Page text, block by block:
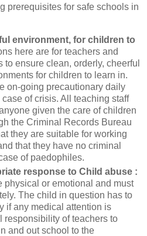
prerequisites for safe schools in
environment, for children to
here are for teachers and
ensure clean, orderly, cheerful
for children to learn in.
on-going precautionary daily
of crisis. All teaching staff
given the care of children
the Criminal Records Bureau
they are suitable for working
that they have no criminal
of paedophiles.
response to Child abuse :
physical or emotional and must
The child in question has to
if any medical attention is
responsibility of teachers to
and out school to the